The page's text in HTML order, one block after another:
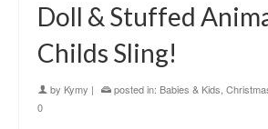
Doll & Stuffed
Childs Sling!
by Kymy | posted in: Babies & Kids
0